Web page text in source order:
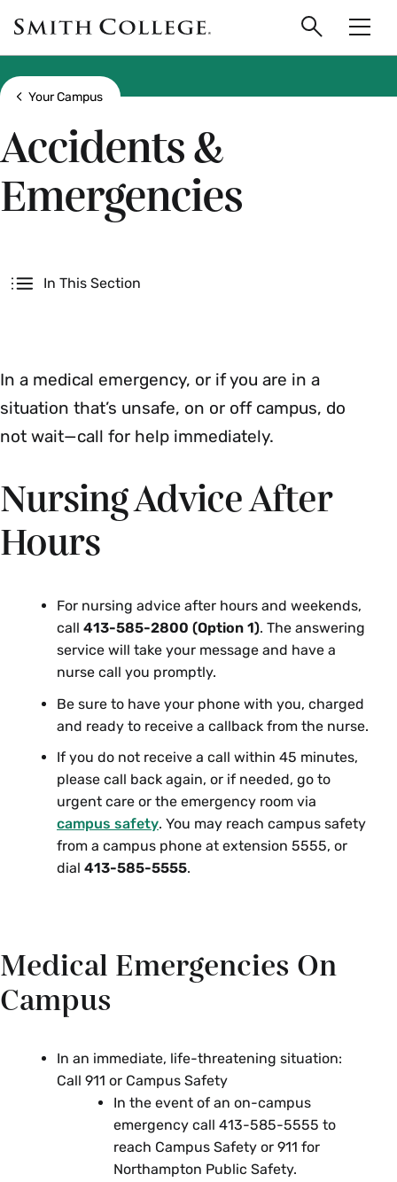
main
content
Smith
College
logo
Search
Show all breadcrumbs
Your Campus
Accidents &
Emergencies
In This Section
In a medical emergency, or if you are in a
situation that’s unsafe, on or off campus, do
not wait—call for help immediately.
Nursing Advice After
Hours
For nursing advice after hours and weekends,
call 413-585-2800 (Option 1). The answering
service will take your message and have a
nurse call you promptly.
Be sure to have your phone with you, charged
and ready to receive a callback from the nurse.
If you do not receive a call within 45 minutes,
please call back again, or if needed, go to
urgent care or the emergency room via
campus safety. You may reach campus safety
from a campus phone at extension 5555, or
dial 413-585-5555.
Medical Emergencies On
Campus
In an immediate, life-threatening situation:
Call 911 or Campus Safety
In the event of an on-campus
emergency call 413-585-5555 to
reach Campus Safety or 911 for
Northampton Public Safety.